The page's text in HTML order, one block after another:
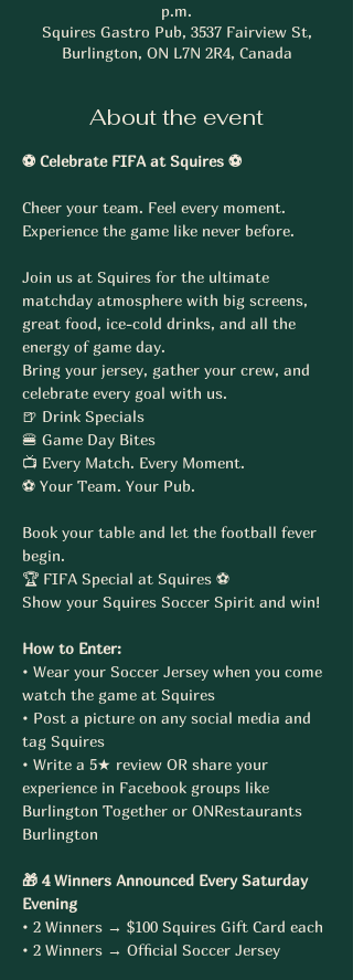
p.m.
Squires Gastro Pub, 3537 Fairview St,
Burlington, ON L7N 2R4, Canada
About the event
⚽ Celebrate FIFA at Squires ⚽
Cheer your team. Feel every moment.
Experience the game like never before.
Join us at Squires for the ultimate
matchday atmosphere with big screens,
great food, ice-cold drinks, and all the
energy of game day.
Bring your jersey, gather your crew, and
celebrate every goal with us.
🍺 Drink Specials
🍔 Game Day Bites
📺 Every Match. Every Moment.
⚽ Your Team. Your Pub.
Book your table and let the football fever
begin.
🏆 FIFA Special at Squires ⚽
Show your Squires Soccer Spirit and win!
How to Enter:
• Wear your Soccer Jersey when you come
watch the game at Squires
• Post a picture on any social media and
tag Squires
• Write a 5★ review OR share your
experience in Facebook groups like
Burlington Together or ONRestaurants
Burlington
🎁 4 Winners Announced Every Saturday
Evening
• 2 Winners → $100 Squires Gift Card each
• 2 Winners → Official Soccer Jersey